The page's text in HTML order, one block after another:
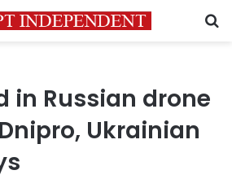
in Russian drone
Ukrainian